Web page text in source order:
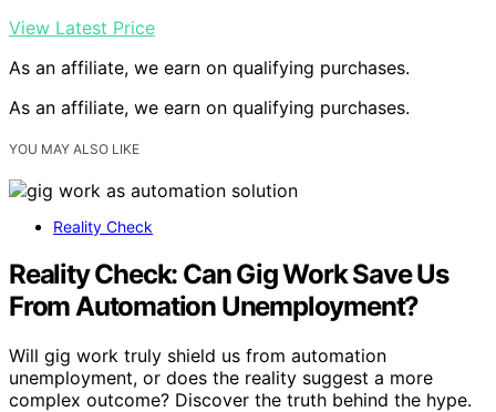
View Latest Price
As an affiliate, we earn on qualifying purchases.
As an affiliate, we earn on qualifying purchases.
YOU MAY ALSO LIKE
Reality Check
Reality Check: Can Gig Work Save Us
From Automation Unemployment?
Will gig work truly shield us from automation
unemployment, or does the reality suggest a more
complex outcome? Discover the truth behind the hype.